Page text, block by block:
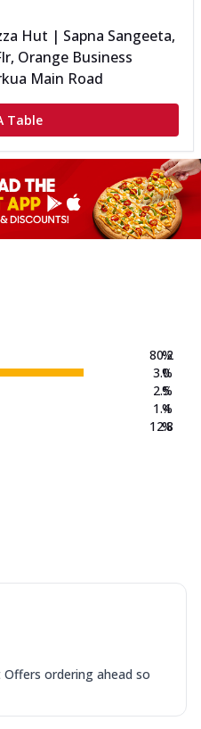
Hut | Sapna Sangeeta,
Orange Business
Main Road
Table
80.2
3.0
2.5
1.4
12.8
%
%
%
%
%
ordering ahead so